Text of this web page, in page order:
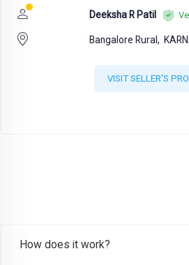
Deeksha R Patil
Bangalore Rural,
VISIT SELLER'S
How does it work?